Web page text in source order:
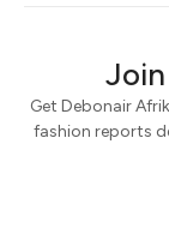
Get Debonair
fashion reports